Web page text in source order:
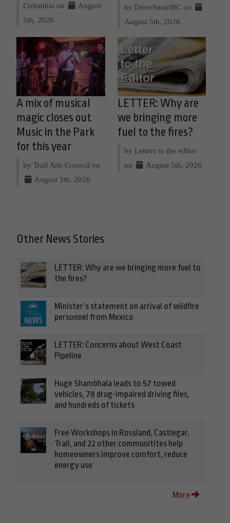
Columbia on
August
5th, 2026
by DriveSmartBC on
August 5th, 2026
A mix of musical
magic closes out
Music in the Park
for this year
by Trail Arts Council on
August 5th, 2026
LETTER: Why are
we bringing more
fuel to the fires?
by Letters to the editor
on
August 5th, 2026
Other News Stories
LETTER: Why are we bringing more fuel to
the fires?
Minister’s statement on arrival of wildfire
personnel from Mexico
LETTER: Concerns about West Coast
Pipeline
Huge Shambhala leads to 57 towed
vehicles, 78 drug-impaired driving files,
and hundreds of tickets
Free Workshops in Rossland, Castlegar,
Trail, and 22 other communitites help
homeowners improve comfort, reduce
energy use
More